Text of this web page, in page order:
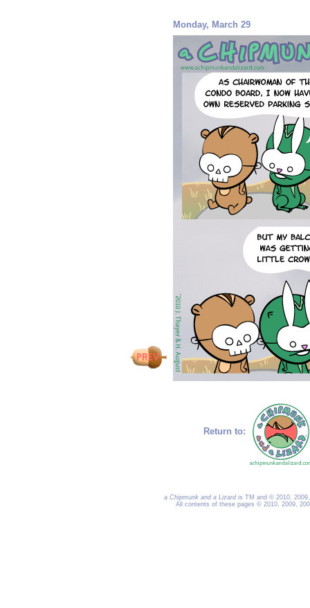
Monday, March 29
Return to:
a Chipmunk and a Lizardis TM and © 2010, 2009,
All contents of these pages © 2010, 2009,